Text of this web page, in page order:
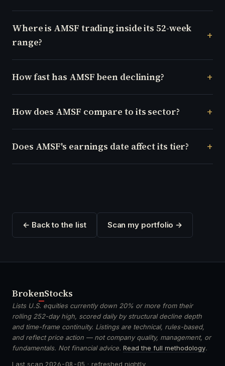
Where is AMSF trading inside its 52-week
range?
How fast has AMSF been declining?
How does AMSF compare to its sector?
Does AMSF's earnings date affect its tier?
← Back to the list Scan my portfolio →
BrokenStocks
Lists U.S. equities currently down 20% or more from their
rolling 252-day high, scored daily by structural decline depth
and time-frame continuity. Listings are technical, rules-based,
and reflect price action — not company quality, management, or
fundamentals. Not financial advice. Read the full methodology.
Last scan 2026-08-05 · refreshed nightly